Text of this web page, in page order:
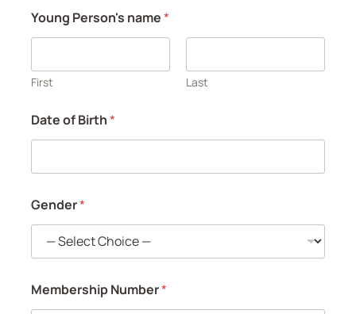
t
Young Person's name*
First Last
Date of Birth*
Gender*
Membership Number*